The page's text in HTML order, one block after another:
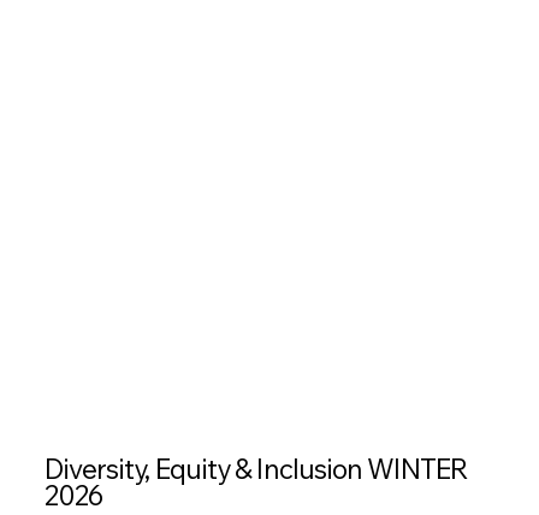
Diversity, Equity & Inclusion WINTER
2026